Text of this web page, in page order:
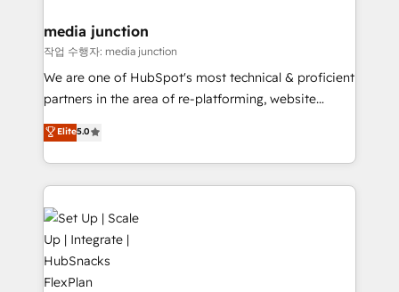
Mexico, USA, and Portugal—we've executed over a
hundred successful operations. Our approach,
rooted in RevOps principles, integrates analysis,
training, planning, and qualification. Leveraging
inbound marketing tactics, we focus on
understanding, nurturing, and converting leads.
competitive market.
media junction
작업 수행자: media junction
We are one of HubSpot's most technical & proficient
partners in the area of re-platforming, website
design & development. We specialize in multi-hub
implementations for mid-market & enterprise
companies. We are woman-owned, powered by
coffee, and we ❤️ dogs. We produce award-winning
work for our clients. 🏆2023 Technical Expertise
Impact Award 🏆2022 Technical Expertise Impact
Award 🏆2022 Platform Migration Excellence Impact
Award 🏆2020 Elite Solutions Partner 🏆2019
Elite5.0